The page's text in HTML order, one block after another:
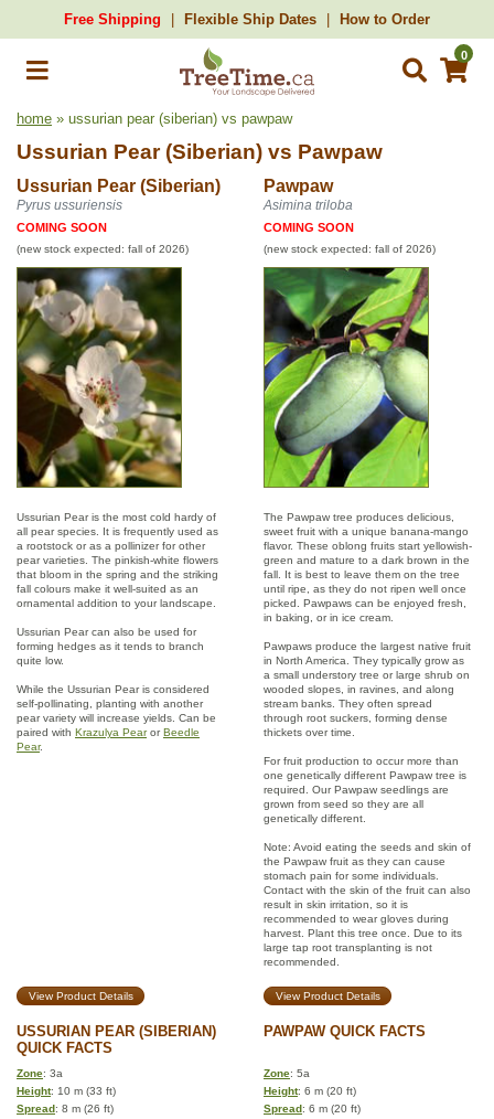
Free Shipping Flexible Ship Dates How to Order
0
home » ussurian pear (siberian) vs pawpaw
Ussurian Pear (Siberian) vs Pawpaw
Ussurian Pear (Siberian) Pawpaw
Pyrus ussuriensis Asimina triloba
COMING SOON
(new stock expected: fall of 2026)
COMING SOON
(new stock expected: fall of 2026)
Ussurian Pear is the most cold hardy of
all pear species. It is frequently used as
a rootstock or as a pollinizer for other
pear varieties. The pinkish-white flowers
that bloom in the spring and the striking
fall colours make it well-suited as an
ornamental addition to your landscape.
Ussurian Pear can also be used for
forming hedges as it tends to branch
quite low.
While the Ussurian Pear is considered
self-pollinating, planting with another
pear variety will increase yields. Can be
paired with Krazulya PearorBeedle
Pear.
The Pawpaw tree produces delicious,
sweet fruit with a unique banana-mango
flavor. These oblong fruits start yellowish-
green and mature to a dark brown in the
fall. It is best to leave them on the tree
until ripe, as they do not ripen well once
picked. Pawpaws can be enjoyed fresh,
in baking, or in ice cream.
Pawpaws produce the largest native fruit
in North America. They typically grow as
a small understory tree or large shrub on
wooded slopes, in ravines, and along
stream banks. They often spread
through root suckers, forming dense
thickets over time.
For fruit production to occur more than
one genetically different Pawpaw tree is
required. Our Pawpaw seedlings are
grown from seed so they are all
genetically different.
Note: Avoid eating the seeds and skin of
the Pawpaw fruit as they can cause
stomach pain for some individuals.
Contact with the skin of the fruit can also
result in skin irritation, so it is
recommended to wear gloves during
harvest. Plant this tree once. Due to its
large tap root transplanting is not
recommended.
View Product Details View Product Details
USSURIAN PEAR (SIBERIAN)
QUICK FACTS
PAWPAW QUICK FACTS
Zone: 3a Zone: 5a
Height: 10 m (33 ft) Height: 6 m (20 ft)
Spread: 8 m (26 ft) Spread: 6 m (20 ft)